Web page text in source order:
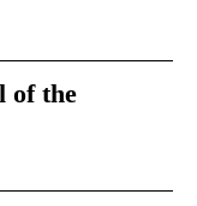
of the